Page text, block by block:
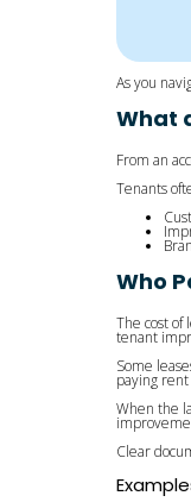
As you
What
From an
Tenants
Who
The cost
tenant
Some
paying rent
When the
Clear